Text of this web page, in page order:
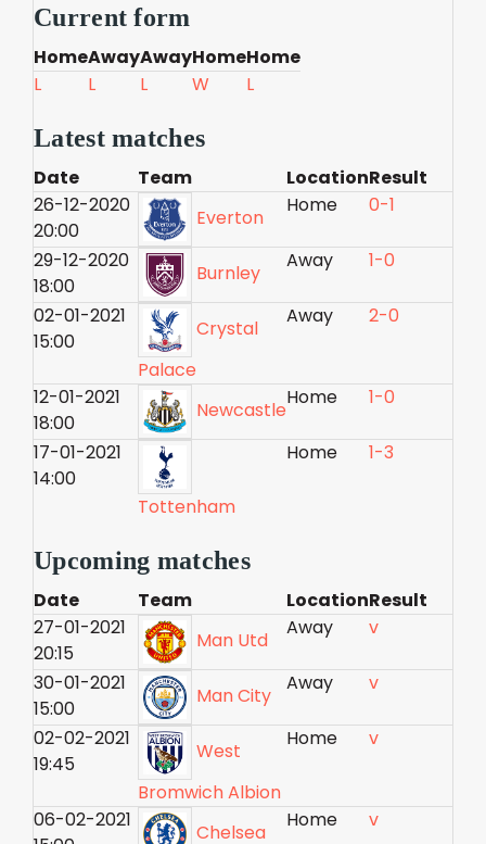
Current form
HomeAwayAwayHomeHome
L
L L W L
Latest matches
Date Team LocationResult
26-12-2020
20:00
Everton
Home 0-1
29-12-2020
18:00
Burnley
Away 1-0
02-01-2021
15:00
Crystal
Palace
Away 2-0
12-01-2021
18:00
Newcastle
Home 1-0
17-01-2021
14:00
Tottenham
Home 1-3
Upcoming matches
Date Team LocationResult
27-01-2021
20:15
Man Utd
Away v
30-01-2021
15:00
Man City
Away v
02-02-2021
19:45
West
Bromwich Albion
Home v
06-02-2021
Chelsea
Home v